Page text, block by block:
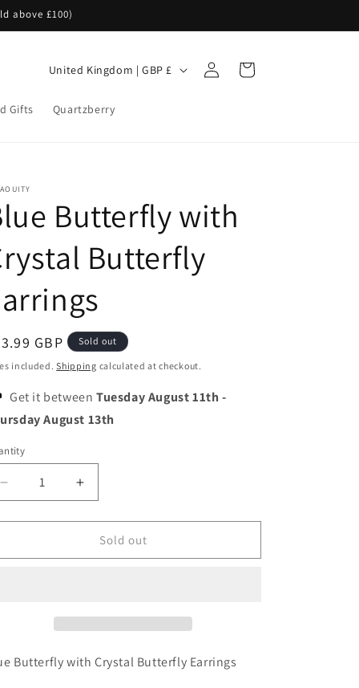
above £100)
Gifts Quartzberry
C
y
r
e
g
i
o
n
United Kingdom | GBP £
Log
in
Cart
Butterfly with
Butterfly
GBP Sold out
included.Shipping calculated at checkout.
Get it between Tuesday August 11th -
August 13th
Decrease
quantity
for
Butterfly
Increase
quantity
for
Blue
Butterfly
Sold out
Butterfly with Crystal Butterfly Earrings